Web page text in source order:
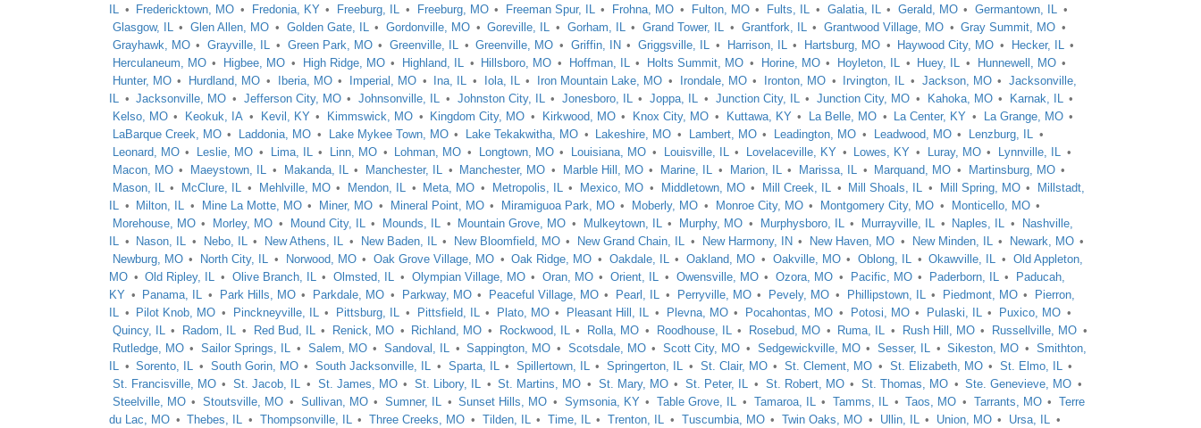
IL
Fredericktown, MO Fredonia, KY Freeburg, IL Freeburg, MO Freeman Spur, IL Frohna, MO Fulton, MO Fults, IL Galatia, IL Gerald, MO
Germantown, IL
Glasgow, IL
Glen Allen, MO Golden Gate, IL Gordonville, MO Goreville, IL Gorham, IL Grand Tower, IL Grantfork, IL Grantwood Village, MO
Gray Summit, MO
Grayhawk, MO
Grayville, IL Green Park, MO Greenville, IL Greenville, MO Griffin, IN Griggsville, IL Harrison, IL Hartsburg, MO Haywood City, MO
Hecker, IL
Herculaneum, MO
Higbee, MO High Ridge, MO Highland, IL Hillsboro, MO Hoffman, IL Holts Summit, MO Horine, MO Hoyleton, IL Huey, IL
Hunnewell, MO
Hunter, MO
Hurdland, MO Iberia, MO Imperial, MO Ina, IL Iola, IL Iron Mountain Lake, MO Irondale, MO Ironton, MO Irvington, IL Jackson, MO
Jacksonville,
IL
Jacksonville, MO Jefferson City, MO Johnsonville, IL Johnston City, IL Jonesboro, IL Joppa, IL Junction City, IL Junction City, MO Kahoka, MO
Karnak, IL
Kelso, MO
Keokuk, IA Kevil, KY Kimmswick, MO Kingdom City, MO Kirkwood, MO Knox City, MO Kuttawa, KY La Belle, MO La Center, KY
La Grange, MO
LaBarque Creek, MO
Laddonia, MO Lake Mykee Town, MO Lake Tekakwitha, MO Lakeshire, MO Lambert, MO Leadington, MO Leadwood, MO
Lenzburg, IL
Leonard, MO
Leslie, MO Lima, IL Linn, MO Lohman, MO Longtown, MO Louisiana, MO Louisville, IL Lovelaceville, KY Lowes, KY Luray, MO
Lynnville, IL
Macon, MO
Maeystown, IL Makanda, IL Manchester, IL Manchester, MO Marble Hill, MO Marine, IL Marion, IL Marissa, IL Marquand, MO
Martinsburg, MO
Mason, IL
McClure, IL Mehlville, MO Mendon, IL Meta, MO Metropolis, IL Mexico, MO Middletown, MO Mill Creek, IL Mill Shoals, IL Mill Spring, MO
Millstadt,
IL
Milton, IL Mine La Motte, MO Miner, MO Mineral Point, MO Miramiguoa Park, MO Moberly, MO Monroe City, MO Montgomery City, MO
Monticello, MO
Morehouse, MO
Morley, MO Mound City, IL Mounds, IL Mountain Grove, MO Mulkeytown, IL Murphy, MO Murphysboro, IL Murrayville, IL Naples, IL
Nashville,
IL
Nason, IL Nebo, IL New Athens, IL New Baden, IL New Bloomfield, MO New Grand Chain, IL New Harmony, IN New Haven, MO New Minden, IL
Newark, MO
Newburg, MO
North City, IL Norwood, MO Oak Grove Village, MO Oak Ridge, MO Oakdale, IL Oakland, MO Oakville, MO Oblong, IL Okawville, IL
Old Appleton,
MO
Old Ripley, IL Olive Branch, IL Olmsted, IL Olympian Village, MO Oran, MO Orient, IL Owensville, MO Ozora, MO Pacific, MO Paderborn, IL
Paducah,
KY
Panama, IL Park Hills, MO Parkdale, MO Parkway, MO Peaceful Village, MO Pearl, IL Perryville, MO Pevely, MO Phillipstown, IL Piedmont, MO
Pierron,
IL
Pilot Knob, MO Pinckneyville, IL Pittsburg, IL Pittsfield, IL Plato, MO Pleasant Hill, IL Plevna, MO Pocahontas, MO Potosi, MO Pulaski, IL
Puxico, MO
Quincy, IL
Radom, IL Red Bud, IL Renick, MO Richland, MO Rockwood, IL Rolla, MO Roodhouse, IL Rosebud, MO Ruma, IL Rush Hill, MO
Russellville, MO
Rutledge, MO
Sailor Springs, IL Salem, MO Sandoval, IL Sappington, MO Scotsdale, MO Scott City, MO Sedgewickville, MO Sesser, IL Sikeston, MO
Smithton,
IL
Sorento, IL South Gorin, MO South Jacksonville, IL Sparta, IL Spillertown, IL Springerton, IL St. Clair, MO St. Clement, MO St. Elizabeth, MO
St. Elmo, IL
St. Francisville, MO
St. Jacob, IL St. James, MO St. Libory, IL St. Martins, MO St. Mary, MO St. Peter, IL St. Robert, MO St. Thomas, MO
Ste. Genevieve, MO
Steelville, MO
Stoutsville, MO Sullivan, MO Sumner, IL Sunset Hills, MO Symsonia, KY Table Grove, IL Tamaroa, IL Tamms, IL Taos, MO Tarrants, MO
Terre
du Lac, MO
Thebes, IL Thompsonville, IL Three Creeks, MO Tilden, IL Time, IL Trenton, IL Tuscumbia, MO Twin Oaks, MO Ullin, IL Union, MO
Ursa, IL